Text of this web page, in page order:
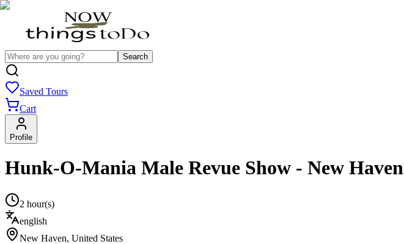
Search
Saved Tours
Cart
Profile
Hunk-O-Mania Male Revue Show - New Haven
2 hour(s)
english
New Haven, United States